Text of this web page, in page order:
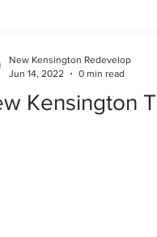
Kensington
New Kensington Redevelop
Jun 14, 2022
0 min read